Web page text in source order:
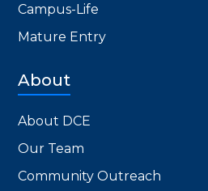
Campus-Life
Mature Entry
About
About DCE
Our Team
Community Outreach